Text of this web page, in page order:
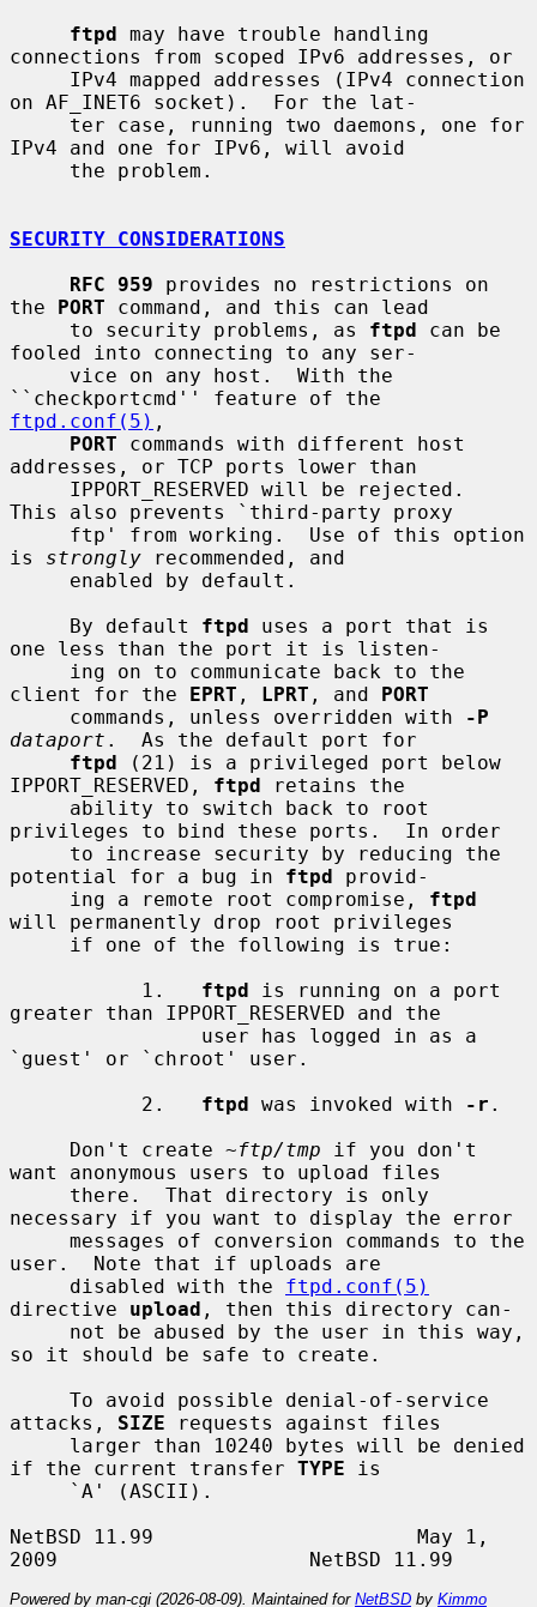
ftpd may have trouble handling
connections from scoped IPv6 addresses, or
on AF_INET6 socket).  For the lat-
IPv4 and one for IPv6, will avoid
SECURITY CONSIDERATIONS
RFC 959 provides no restrictions on
the PORT command, and this can lead
     to security problems, as
ftpd can be
fooled into connecting to any ser-
ftpd.conf(5) ,
PORT commands with different host
addresses, or TCP ports lower than
This also prevents `third-party proxy
is strongly recommended, and
     By default
ftpd uses a port that is
one less than the port it is listen-
client for the EPRT , LPRT , and PORT
     commands, unless overridden with
-P
dataport .  As the default port for
ftpd (21) is a privileged port below
IPPORT_RESERVED, ftpd retains the
privileges to bind these ports.  In order
potential for a bug in ftpd provid-
     ing a remote root compromise,
ftpd
will permanently drop root privileges
           1.
ftpd is running on a port
greater than IPPORT_RESERVED and the
`guest' or `chroot' user.
           2.
ftpd was invoked with -r .
     Don't create
~ftp/tmp if you don't
want anonymous users to upload files
necessary if you want to display the error
user.  Note that if uploads are
     disabled with the
ftpd.conf(5)
directive upload , then this directory can-
so it should be safe to create.
attacks, SIZE requests against files
if the current transfer TYPE is
NetBSD 11.99                      May 1,
Powered by man-cgi (2026-08-09). Maintained for NetBSD by Kimmo